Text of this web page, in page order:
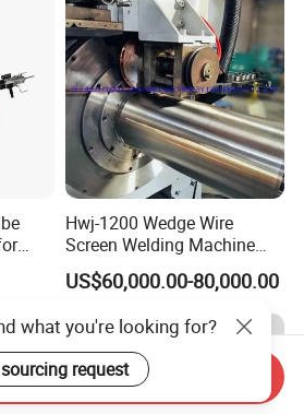
Hwj-1200 Wedge Wire
Screen Welding Machine
Semi-Automatic Φ 600 -
1200mm
US$60,000.00-80,000.00
what you're looking for?
request
Send Inquiry